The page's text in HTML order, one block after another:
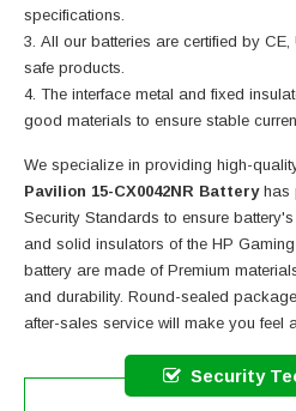
specifications.
All our batteries are certified by CE,
safe products.
The interface metal and fixed
good materials to ensure stable
We specialize in providing high-
Pavilion 15-CX0042NR Battery has
Security Standards to ensure
and solid insulators of the HP
battery are made of Premium
and durability. Round-sealed
after-sales service will make you feel
Security